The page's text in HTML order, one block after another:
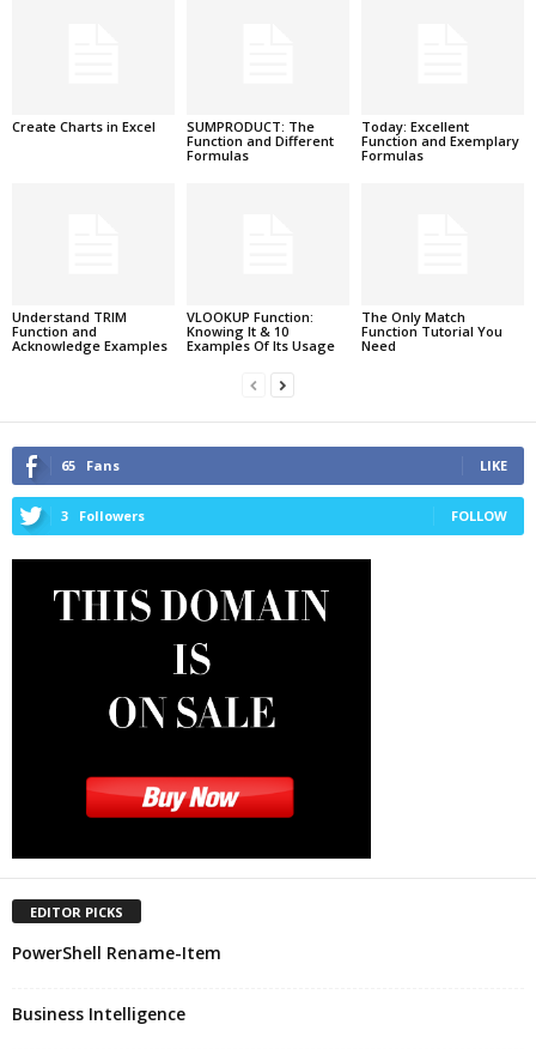
Create Charts in Excel
SUMPRODUCT: The
Function and Different
Formulas
Today: Excellent
Function and Exemplary
Formulas
Understand TRIM
Function and
Acknowledge Examples
VLOOKUP Function:
Knowing It & 10
Examples Of Its Usage
The Only Match
Function Tutorial You
Need
65 Fans LIKE
3 Followers FOLLOW
EDITOR PICKS
PowerShell Rename-Item
Business Intelligence